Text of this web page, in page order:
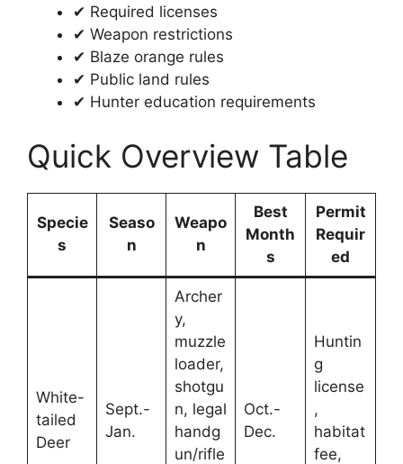
✔ Required licenses
✔ Weapon restrictions
✔ Blaze orange rules
✔ Public land rules
✔ Hunter education requirements
Quick Overview Table
Specie
s
Seaso
n
Weapo
n
Best
Month
s
Permit
Requir
ed
White-
tailed
Deer
Sept.-
Jan.
Archer
y,
muzzle
loader,
shotgu
n, legal
handg
un/rifle
Oct.-
Dec.
Huntin
g
license
,
habitat
fee,